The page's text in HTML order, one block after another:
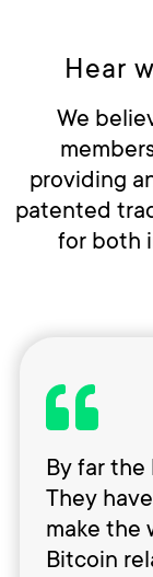
Hear
We
providing
patented
for both
By far
They
make the
Bitcoin